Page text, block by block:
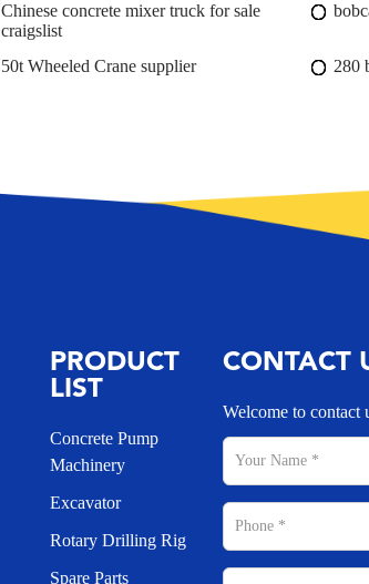
Chinese concrete mixer truck for sale
craigslist
50t Wheeled Crane supplier 280
PRODUCT
LIST
Concrete Pump
Machinery
Excavator
Rotary Drilling Rig
Spare Parts
CONTACT
Welcome to contact